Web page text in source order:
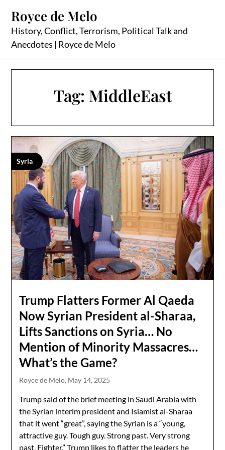
content
Royce de Melo
History, Conflict, Terrorism, Political Talk and
Anecdotes | Royce de Melo
Tag: MiddleEast
Syria
Trump Flatters Former Al Qaeda
Now Syrian President al-Sharaa,
Lifts Sanctions on Syria… No
Mention of Minority Massacres…
What’s the Game?
Royce de Melo, May 14, 2025
Trump said of the brief meeting in Saudi Arabia with
the Syrian interim president and Islamist al-Sharaa
that it went “great”, saying the Syrian is a “young,
attractive guy. Tough guy. Strong past. Very strong
past. Fighter.” Trump likes to flatter the leaders he